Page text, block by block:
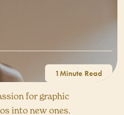
1
for graphic
into new ones.